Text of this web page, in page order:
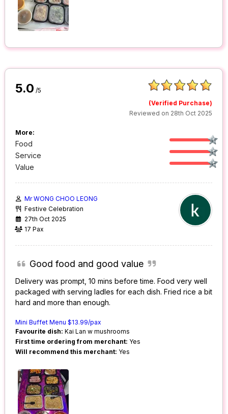
5.0 /5
(Verified Purchase)
Reviewed on 28th Oct 2025
More:
Food
Service
Value
Mr WONG CHOO LEONG
Festive Celebration
27th Oct 2025
17 Pax
Good food and good value
Delivery was prompt, 10 mins before time. Food very well
packaged with serving ladles for each dish. Fried rice a bit
hard and more than enough.
Mini Buffet Menu $13.99/pax
Favourite dish: Kai Lan w mushrooms
First time ordering from merchant: Yes
Will recommend this merchant: Yes